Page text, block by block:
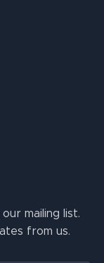
mailing list.
from us.